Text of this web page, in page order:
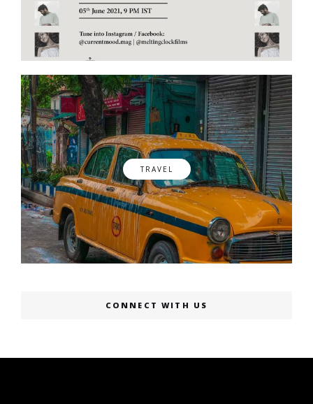
TRAVEL
CONNECT WITH US